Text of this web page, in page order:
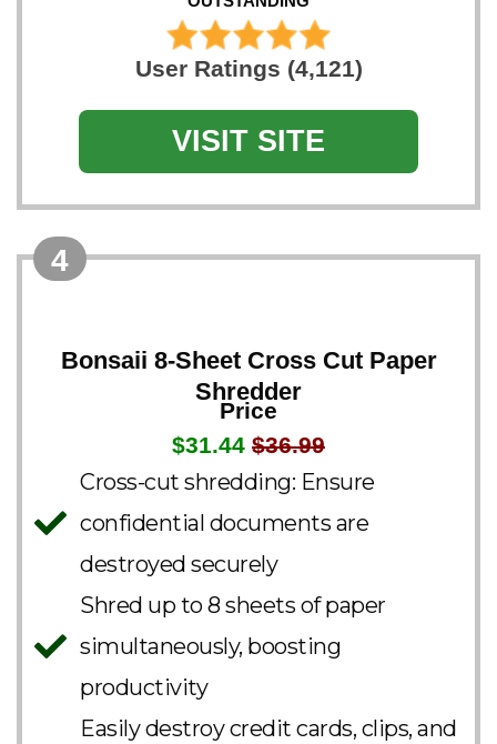
User Ratings (4,121)
VISIT SITE
4
Bonsaii 8-Sheet Cross Cut Paper
Shredder
Price
$31.44 $36.99
Cross-cut shredding: Ensure
confidential documents are
destroyed securely
Shred up to 8 sheets of paper
simultaneously, boosting
productivity
Easily destroy credit cards, clips, and